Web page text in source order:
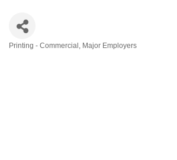
Printing - Commercial Major Employers